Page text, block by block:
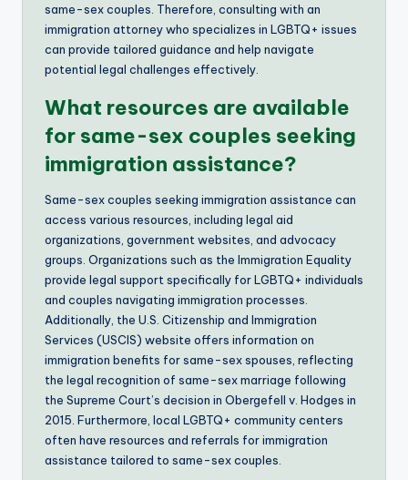
same-sex couples. Therefore, consulting with an
immigration attorney who specializes in LGBTQ+ issues
can provide tailored guidance and help navigate
potential legal challenges effectively.
What resources are available
for same-sex couples seeking
immigration assistance?
Same-sex couples seeking immigration assistance can
access various resources, including legal aid
organizations, government websites, and advocacy
groups. Organizations such as the Immigration Equality
provide legal support specifically for LGBTQ+ individuals
and couples navigating immigration processes.
Additionally, the U.S. Citizenship and Immigration
Services (USCIS) website offers information on
immigration benefits for same-sex spouses, reflecting
the legal recognition of same-sex marriage following
the Supreme Court’s decision in Obergefell v. Hodges in
2015. Furthermore, local LGBTQ+ community centers
often have resources and referrals for immigration
assistance tailored to same-sex couples.